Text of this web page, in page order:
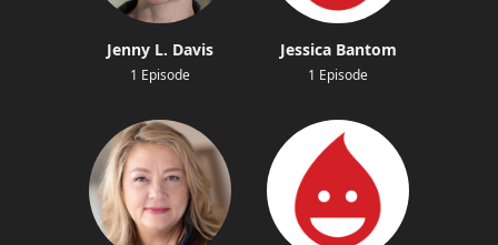
Jenny L. Davis
1 Episode
Jessica Bantom
1 Episode